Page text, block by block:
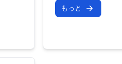
もっと